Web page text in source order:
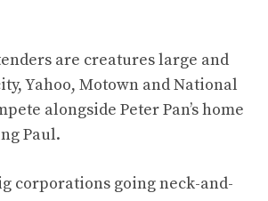
are creatures large and
Yahoo, Motown and National
alongside Peter Pan’s home
Paul.
corporations going neck-and-